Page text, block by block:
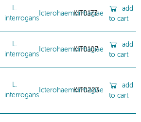
L.
interrogans
Icterohaemorrhagiae
KIT0173
add
to cart
L.
interrogans
Icterohaemorrhagiae
KIT0107
add
to cart
L.
interrogans
Icterohaemorrhagiae
KIT0223
add
to cart